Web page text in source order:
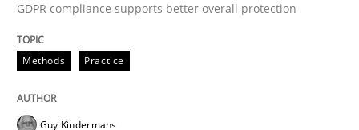
GDPR compliance supports better overall protection
Methods Practice
Guy Kindermans